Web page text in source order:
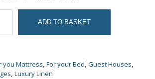
ADD TO BASKET
you Mattress, For your Bed, Guest Houses,
, Luxury Linen